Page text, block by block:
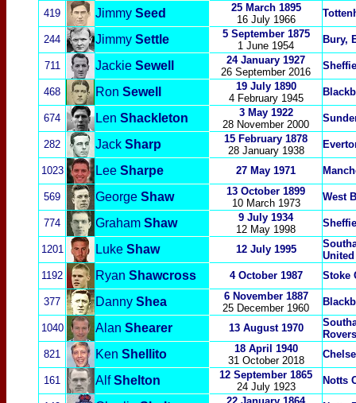
419 Jimmy Seed
25 March 1895
16 July 1966
244 Jimmy Settle 5 September 1875
1 June 1954
Bury,
711 Jackie Sewell
24 January 1927
26 September 2016
468 Ron Sewell
19 July 1890
4 February 1945
674 Len Shackleton
3 May 1922
28 November 2000
282 Jack Sharp
15 February 1878
28 January 1938
1023 Lee Sharpe 27 May 1971
569 George Shaw
13 October 1899
10 March 1973
West
774 Graham Shaw
9 July 1934
12 May 1998
1201 Luke Shaw 12 July 1995
United
1192
Ryan Shawcross 4 October 1987 Stoke
377 Danny Shea 6 Novem ber 1887
25 December 1960
1040 Alan Shearer 13 August 1970
821
Ken Shellito
18 April 1940
31 October 2018
161 AlfShelton
12 September 1865
24 July 1923
Notts